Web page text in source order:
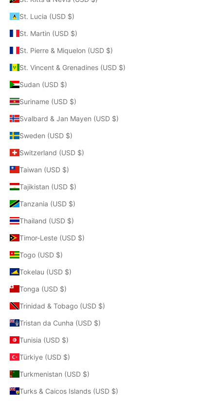
St. Lucia (USD $)
St. Martin (USD $)
St. Pierre & Miquelon (USD $)
St. Vincent & Grenadines (USD $)
Sudan (USD $)
Suriname (USD $)
Svalbard & Jan Mayen (USD $)
Sweden (USD $)
Switzerland (USD $)
Taiwan (USD $)
Tajikistan (USD $)
Tanzania (USD $)
Thailand (USD $)
Timor-Leste (USD $)
Togo (USD $)
Tokelau (USD $)
Tonga (USD $)
Trinidad & Tobago (USD $)
Tristan da Cunha (USD $)
Tunisia (USD $)
Türkiye (USD $)
Turkmenistan (USD $)
Turks & Caicos Islands (USD $)